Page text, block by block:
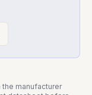
manufacturer